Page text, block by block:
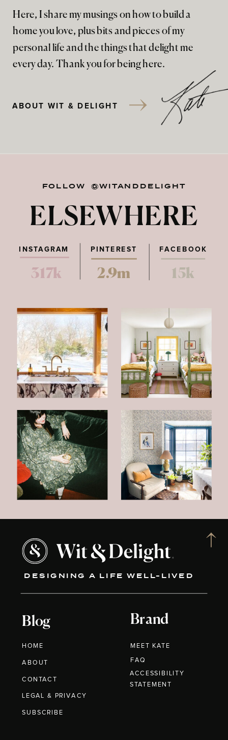
Here, I share my musings on how to build a
home you love, plus bits and pieces of my
personal life and the things that delight me
every day. Thank you for being here.
ABOUT WIT & DELIGHT
FOLLOW @WITANDDELIGHT
ELSEWHERE
PINTEREST FACEBOOK
317k 2.9m 15k
INSTAGRAM
DESIGNING A LIFE WELL-LIVED
Blog
HOME
ABOUT
CONTACT
Brand
MEET KATE
LEGAL & PRIVACY
FAQ
SUBSCRIBE
ACCESSIBILITY
STATEMENT